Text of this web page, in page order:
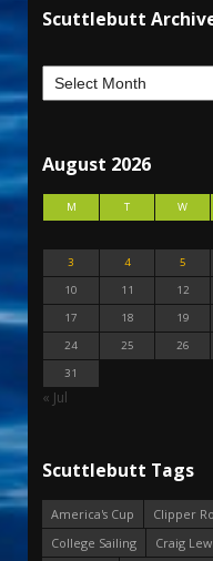
Scuttlebutt
August 2026
M T W
3
4 5
10
11 12
17
18 19
24
25 26
31
« Jul
Scuttlebutt Tags
America's Cup
Clipper
College Sailing
Craig